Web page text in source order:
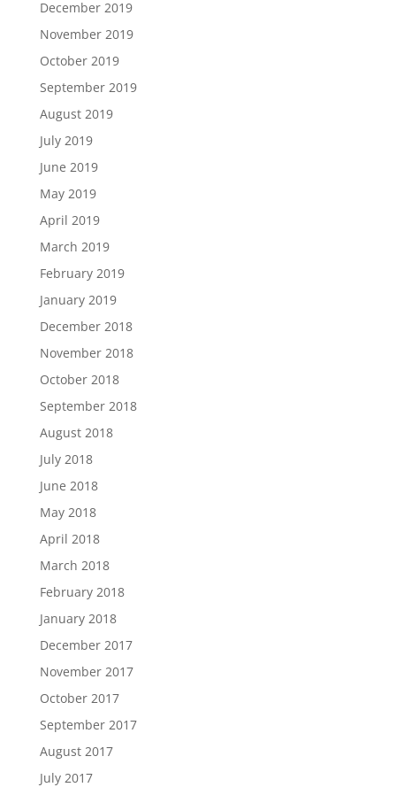
December 2019
November 2019
October 2019
September 2019
August 2019
July 2019
June 2019
May 2019
April 2019
March 2019
February 2019
January 2019
December 2018
November 2018
October 2018
September 2018
August 2018
July 2018
June 2018
May 2018
April 2018
March 2018
February 2018
January 2018
December 2017
November 2017
October 2017
September 2017
August 2017
July 2017